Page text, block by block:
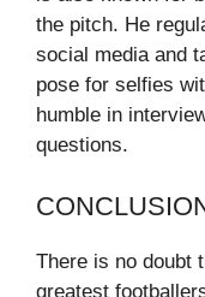
the pitch. He
social media and
pose for selfies
humble in
questions.
There is no doubt
greatest